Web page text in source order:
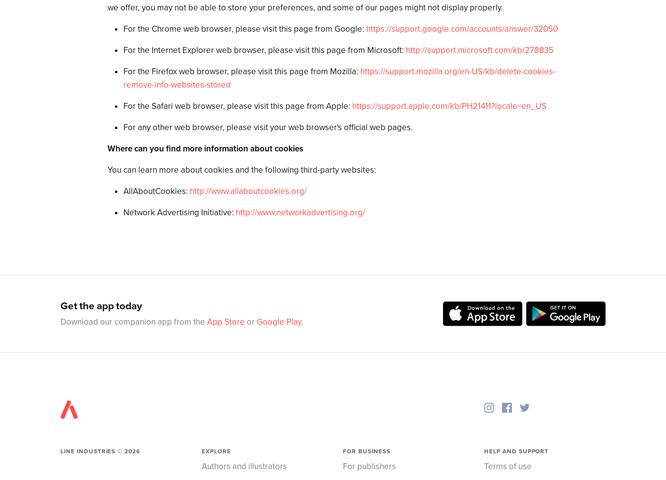
we offer, you may not be able to store your preferences, and some of our pages might not display properly.
For the Chrome web browser, please visit this page from Google: https://support.google.com/accounts/answer/32050
For the Internet Explorer web browser, please visit this page from Microsoft: http://support.microsoft.com/kb/278835
For the Firefox web browser, please visit this page from Mozilla: https://support.mozilla.org/en-US/kb/delete-cookies-
remove-info-websites-stored
For the Safari web browser, please visit this page from Apple: https://support.apple.com/kb/PH21411?locale=en_US
For any other web browser, please visit your web browser's official web pages.
Where can you find more information about cookies
You can learn more about cookies and the following third-party websites:
AllAboutCookies: http://www.allaboutcookies.org/
Network Advertising Initiative: http://www.networkadvertising.org/
Get the app today
Download our companion app from the App Store or Google Play.
LINE INDUSTRIES ©2026 EXPLORE
Authors and illustrators
FOR BUSINESS
For publishers
HELP AND SUPPORT
Terms of use